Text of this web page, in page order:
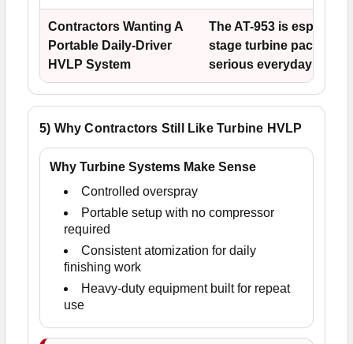
Contractors Wanting A
Portable Daily-Driver
HVLP System
The AT-953 is
stage turbine package
serious everyday work.
5) Why Contractors Still Like Turbine HVLP
Why Turbine Systems Make Sense
Controlled overspray
Portable setup with no compressor
required
Consistent atomization for daily
finishing work
Heavy-duty equipment built for repeat
use